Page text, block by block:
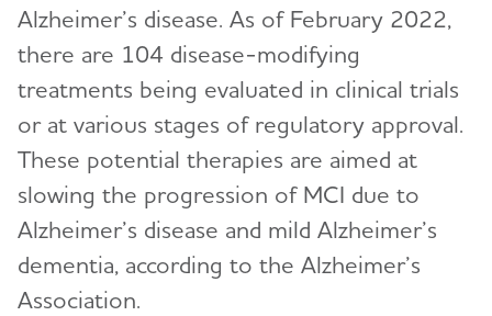
Alzheimer’s disease. As of February 2022,
there are 104 disease-modifying
treatments being evaluated in clinical trials
or at various stages of regulatory approval.
These potential therapies are aimed at
slowing the progression of MCI due to
Alzheimer’s disease and mild Alzheimer’s
dementia, according to the Alzheimer’s
Association.